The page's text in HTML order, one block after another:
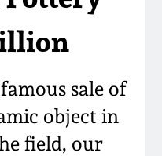
sale of
object in
field, our